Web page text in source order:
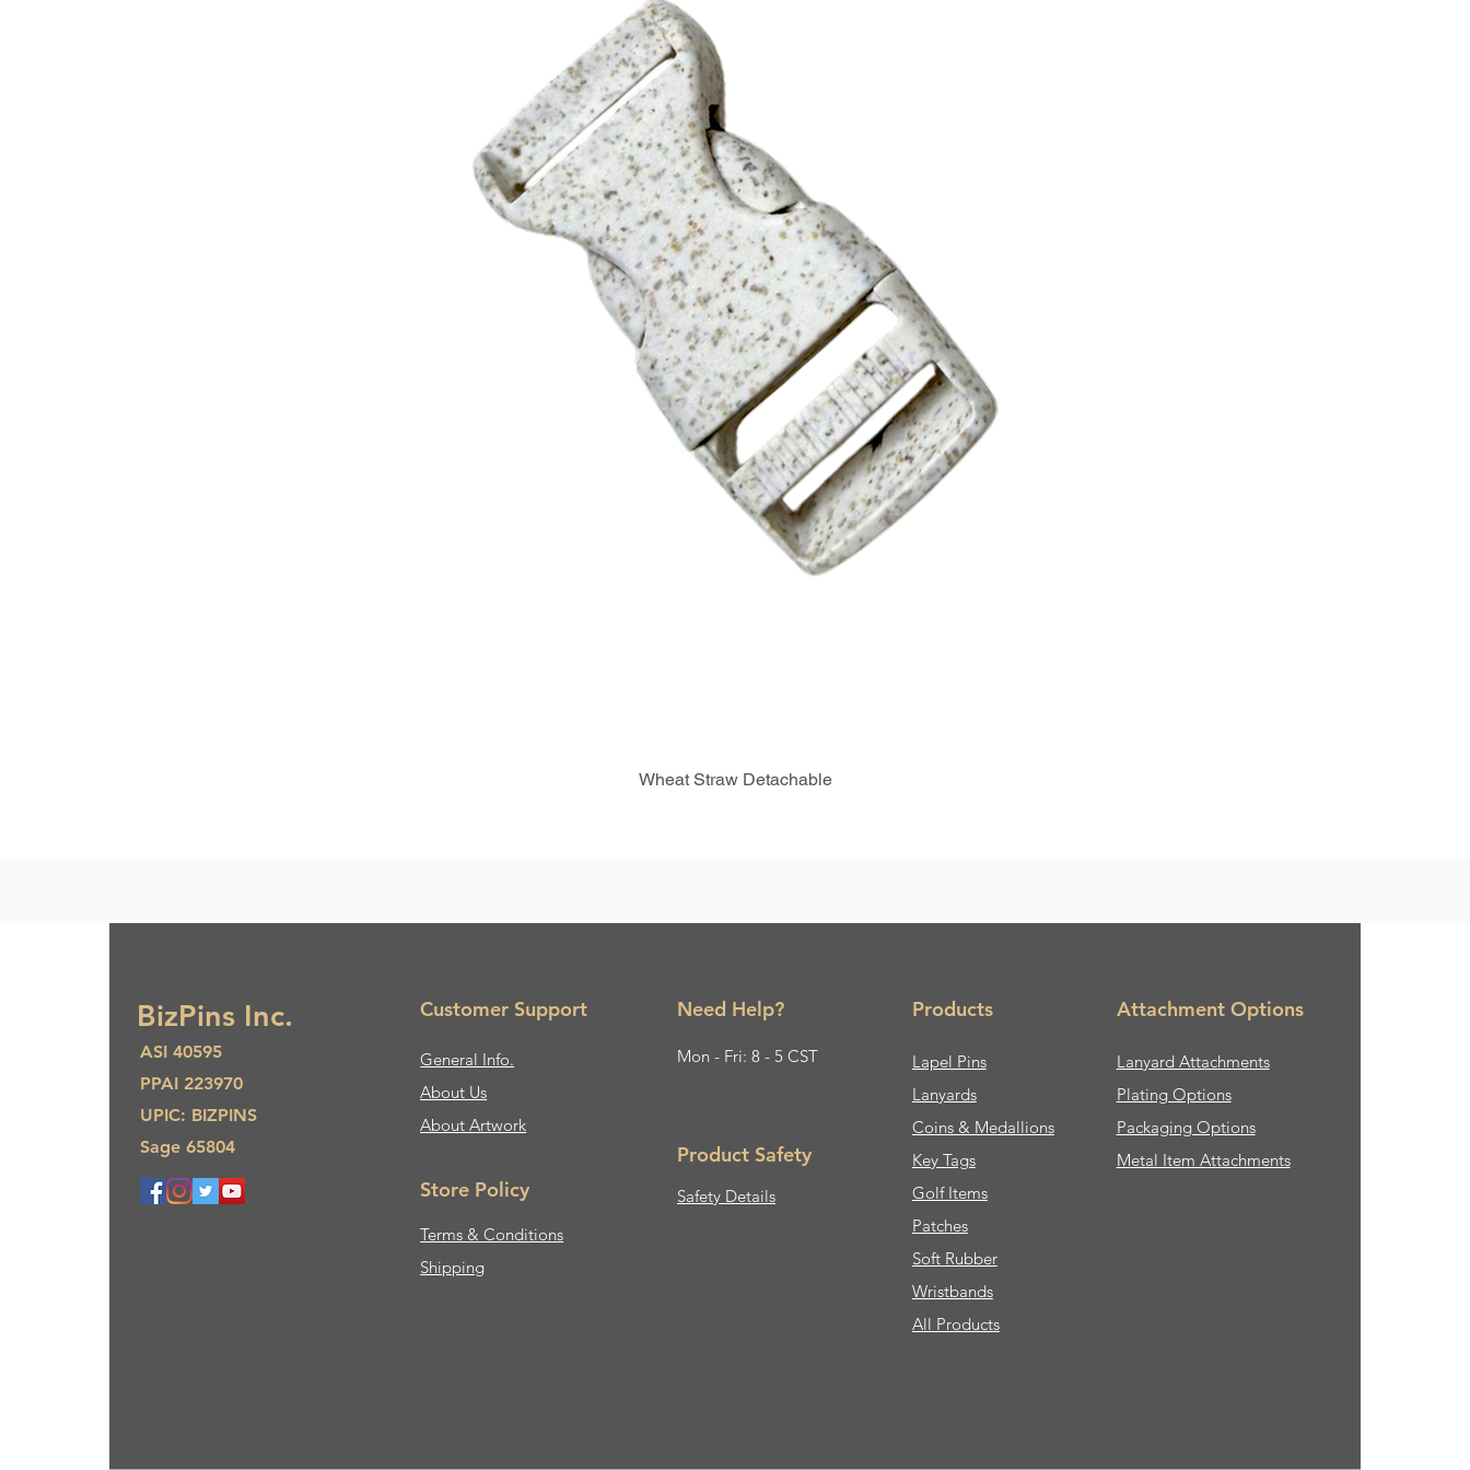
Wheat Straw Detachable
BizPins Inc.
ASI 40595
PPAI 223970
UPIC: BIZPINS
Sage 65804
Customer Support
General Info.
About Us​
About Artwork
Store Policy
Terms & Conditions
Shipping
Need Help?
Mon - Fri: 8 - 5 CST
Product Safety
Safety Details
Products
Lapel Pins
Lanyards
Coins & Medallions
Key Tags
Golf Items
Patches
Soft Rubber
Wristbands
All Products
Attachment Options
Lanyard Attachments
Plating Options
Packaging Options
Metal Item Attachments